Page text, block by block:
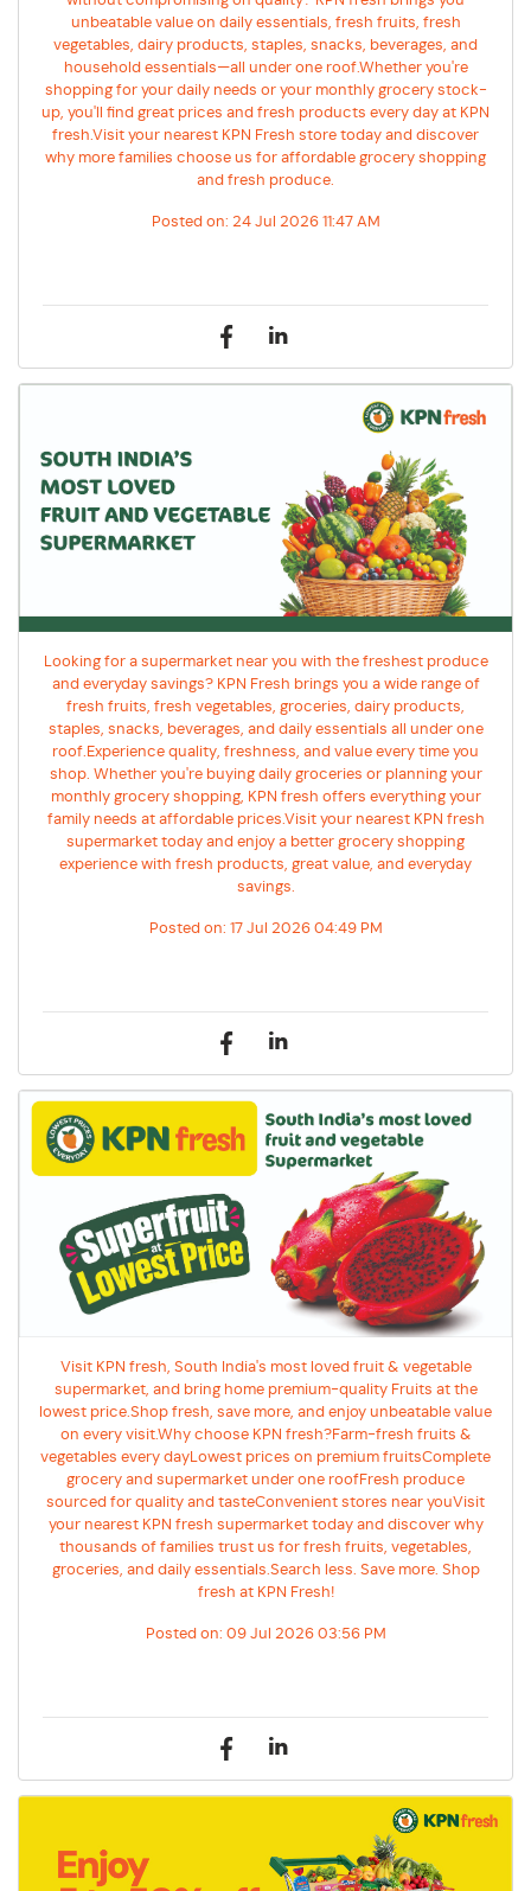
unbeatable value on daily essentials, fresh fruits, fresh
vegetables, dairy products, staples, snacks, beverages, and
household essentials—all under one roof.Whether you're
shopping for your daily needs or your monthly grocery stock-
up, you'll find great prices and fresh products every day at KPN
fresh.Visit your nearest KPN Fresh store today and discover
why more families choose us for affordable grocery shopping
and fresh produce.
Posted on: 24 Jul 2026 11:47 AM
Looking for a supermarket near you with the freshest produce
and everyday savings? KPN Fresh brings you a wide range of
fresh fruits, fresh vegetables, groceries, dairy products,
staples, snacks, beverages, and daily essentials all under one
roof.Experience quality, freshness, and value every time you
shop. Whether you're buying daily groceries or planning your
monthly grocery shopping, KPN fresh offers everything your
family needs at affordable prices.Visit your nearest KPN fresh
supermarket today and enjoy a better grocery shopping
experience with fresh products, great value, and everyday
savings.
Posted on: 17 Jul 2026 04:49 PM
Visit KPN fresh, South India's most loved fruit & vegetable
supermarket, and bring home premium-quality Fruits at the
lowest price.Shop fresh, save more, and enjoy unbeatable value
on every visit.Why choose KPN fresh?Farm-fresh fruits &
vegetables every dayLowest prices on premium fruitsComplete
grocery and supermarket under one roofFresh produce
sourced for quality and tasteConvenient stores near youVisit
your nearest KPN fresh supermarket today and discover why
thousands of families trust us for fresh fruits, vegetables,
groceries, and daily essentials.Search less. Save more. Shop
fresh at KPN Fresh!
Posted on: 09 Jul 2026 03:56 PM